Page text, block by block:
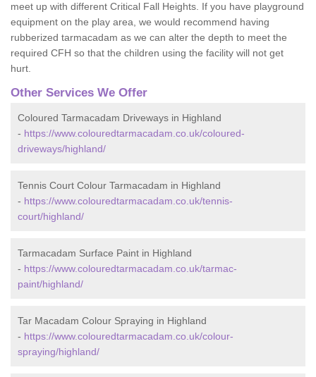
meet up with different Critical Fall Heights. If you have playground
equipment on the play area, we would recommend having
rubberized tarmacadam as we can alter the depth to meet the
required CFH so that the children using the facility will not get
hurt.
Other Services We Offer
Coloured Tarmacadam Driveways in Highland
- https://www.colouredtarmacadam.co.uk/coloured-
driveways/highland/
Tennis Court Colour Tarmacadam in Highland
- https://www.colouredtarmacadam.co.uk/tennis-
court/highland/
Tarmacadam Surface Paint in Highland
- https://www.colouredtarmacadam.co.uk/tarmac-
paint/highland/
Tar Macadam Colour Spraying in Highland
- https://www.colouredtarmacadam.co.uk/colour-
spraying/highland/